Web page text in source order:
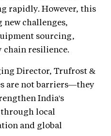
rapidly. However, this
challenges,
sourcing,
chain resilience.
Director, Trufrost &
are not barriers—they
India's
local
and global